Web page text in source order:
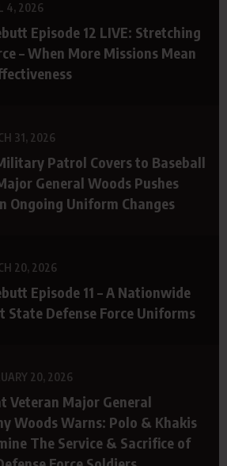
4, 2026
Episode 12 LIVE: Stretching
– When More Missions Mean
31, 2026
Patrol Covers to Baseball
General Woods Pushes
Ongoing Uniform Changes
20, 2026
Episode 11 – A Nationwide
State Defense Force Uniforms
20, 2026
Veteran Major General
Woods Warns: Polo & Khakis
The Service & Sacrifice of